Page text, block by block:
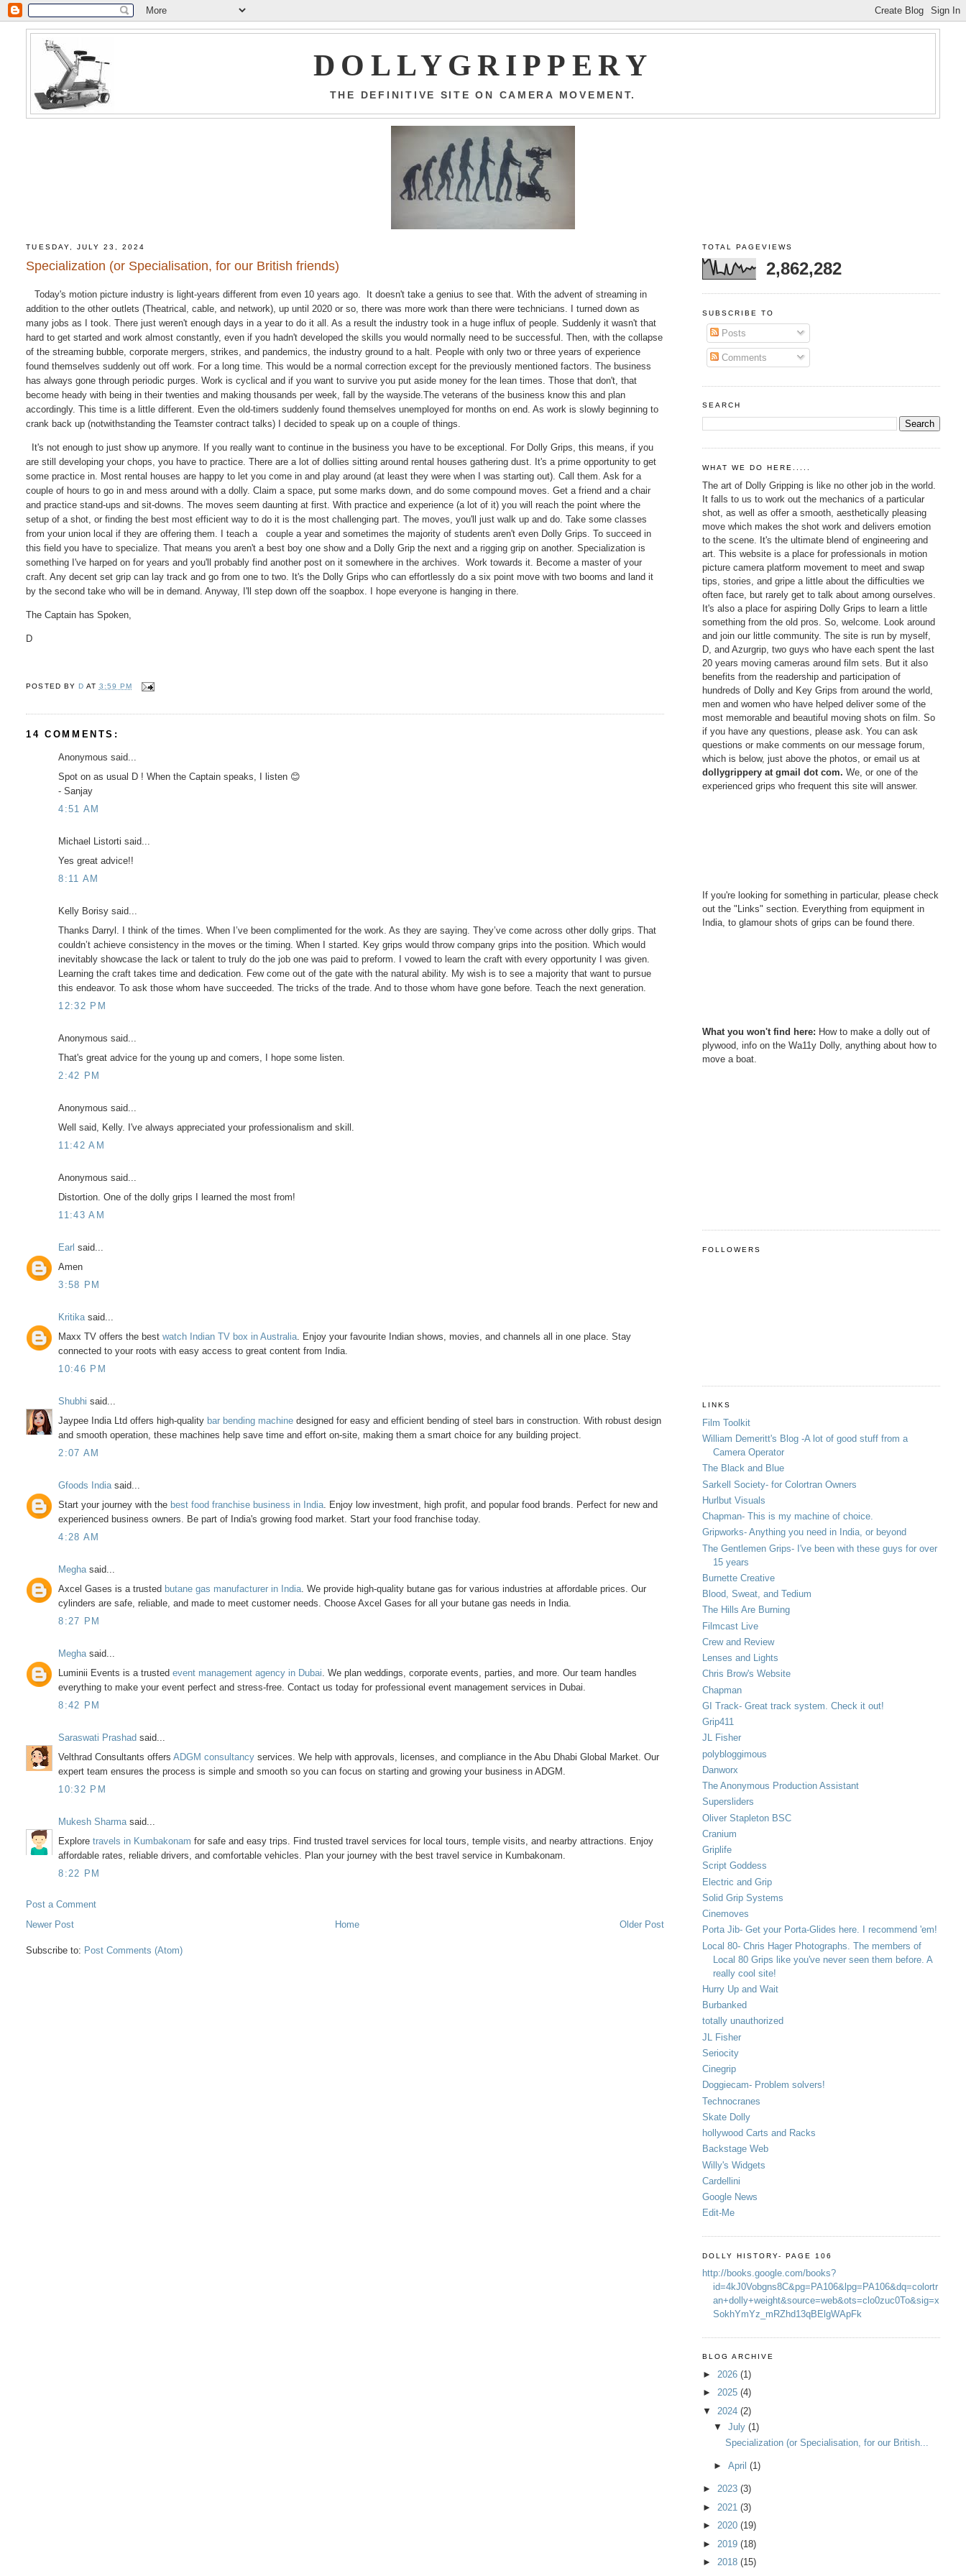
DOLLYGRIPPERY
THE DEFINITIVE SITE ON CAMERA MOVEMENT.
TUESDAY, JULY 23, 2024
Specialization (or Specialisation, for our British friends)
Today's motion picture industry is light-years different from even 10 years ago. It doesn't take a genius to see that. With the advent of streaming in
addition to the other outlets (Theatrical, cable, and network), up until 2020 or so, there was more work than there were technicians. I turned down as
many jobs as I took. There just weren't enough days in a year to do it all. As a result the industry took in a huge influx of people. Suddenly it wasn't that
hard to get started and work almost constantly, even if you hadn't developed the skills you would normally need to be successful. Then, with the collapse
of the streaming bubble, corporate mergers, strikes, and pandemics, the industry ground to a halt. People with only two or three years of experience
found themselves suddenly out off work. For a long time. This would be a normal correction except for the previously mentioned factors. The business
has always gone through periodic purges. Work is cyclical and if you want to survive you put aside money for the lean times. Those that don't, that
become heady with being in their twenties and making thousands per week, fall by the wayside.The veterans of the business know this and plan
accordingly. This time is a little different. Even the old-timers suddenly found themselves unemployed for months on end. As work is slowly beginning to
crank back up (notwithstanding the Teamster contract talks) I decided to speak up on a couple of things.
It's not enough to just show up anymore. If you really want to continue in the business you have to be exceptional. For Dolly Grips, this means, if you
are still developing your chops, you have to practice. There are a lot of dollies sitting around rental houses gathering dust. It's a prime opportunity to get
some practice in. Most rental houses are happy to let you come in and play around (at least they were when I was starting out). Call them. Ask for a
couple of hours to go in and mess around with a dolly. Claim a space, put some marks down, and do some compound moves. Get a friend and a chair
and practice stand-ups and sit-downs. The moves seem daunting at first. With practice and experience (a lot of it) you will reach the point where the
setup of a shot, or finding the best most efficient way to do it is the most challenging part. The moves, you'll just walk up and do. Take some classes
from your union local if they are offering them. I teach a couple a year and sometimes the majority of students aren't even Dolly Grips. To succeed in
this field you have to specialize. That means you aren't a best boy one show and a Dolly Grip the next and a rigging grip on another. Specialization is
something I've harped on for years and you'll probably find another post on it somewhere in the archives. Work towards it. Become a master of your
craft. Any decent set grip can lay track and go from one to two. It's the Dolly Grips who can effortlessly do a six point move with two booms and land it
by the second take who will be in demand. Anyway, I'll step down off the soapbox. I hope everyone is hanging in there.
The Captain has Spoken,
D
POSTED BY D AT 3:59 PM
14 COMMENTS:
Anonymous said...
Spot on as usual D ! When the Captain speaks, I listen 😊
- Sanjay
4:51 AM
Michael Listorti said...
Yes great advice!!
8:11 AM
Kelly Borisy said...
Thanks Darryl. I think of the times. When I’ve been complimented for the work. As they are saying. They’ve come across other dolly grips. That
couldn’t achieve consistency in the moves or the timing. When I started. Key grips would throw company grips into the position. Which would
inevitably showcase the lack or talent to truly do the job one was paid to preform. I vowed to learn the craft with every opportunity I was given.
Learning the craft takes time and dedication. Few come out of the gate with the natural ability. My wish is to see a majority that want to pursue
this endeavor. To ask those whom have succeeded. The tricks of the trade. And to those whom have gone before. Teach the next generation.
12:32 PM
Anonymous said...
That's great advice for the young up and comers, I hope some listen.
2:42 PM
Anonymous said...
Well said, Kelly. I've always appreciated your professionalism and skill.
11:42 AM
Anonymous said...
Distortion. One of the dolly grips I learned the most from!
11:43 AM
Earl said...
Amen
3:58 PM
Kritikasaid...
Maxx TV offers the bestwatch Indian TV box in Australia . Enjoy your favourite Indian shows, movies, and channels all in one place. Stay
connected to your roots with easy access to great content from India.
10:46 PM
Shubhi said...
Jaypee India Ltd offers high-quality bar bending machine designed for easy and efficient bending of steel bars in construction. With robust design
and smooth operation, these machines help save time and effort on-site, making them a smart choice for any building project.
2:07 AM
Gfoods Indiasaid...
Start your journey with the best food franchise business in India . Enjoy low investment, high profit, and popular food brands. Perfect for new and
experienced business owners. Be part of India's growing food market. Start your food franchise today.
4:28 AM
Meghasaid...
Axcel Gases is a trusted butane gas manufacturer in India . We provide high-quality butane gas for various industries at affordable prices. Our
cylinders are safe, reliable, and made to meet customer needs. Choose Axcel Gases for all your butane gas needs in India.
8:27 PM
Meghasaid...
Luminii Events is a trustedevent management agency in Dubai . We plan weddings, corporate events, parties, and more. Our team handles
everything to make your event perfect and stress-free. Contact us today for professional event management services in Dubai.
8:42 PM
Saraswati Prashad said...
Velthrad Consultants offersADGM consultancyservices. We help with approvals, licenses, and compliance in the Abu Dhabi Global Market. Our
expert team ensures the process is simple and smooth so you can focus on starting and growing your business in ADGM.
10:32 PM
Mukesh Sharmasaid...
Exploretravels in Kumbakonamfor safe and easy trips. Find trusted travel services for local tours, temple visits, and nearby attractions. Enjoy
affordable rates, reliable drivers, and comfortable vehicles. Plan your journey with the best travel service in Kumbakonam.
8:22 PM
Post a Comment
Newer Post
Older Post
Home
Subscribe to: Post Comments (Atom)
TOTAL PAGEVIEWS
2,862,282
SUBSCRIBE TO
Posts
Comments
SEARCH
WHAT WE DO HERE.....
The art of Dolly Gripping is like no other job in the world.
It falls to us to work out the mechanics of a particular
shot, as well as offer a smooth, aesthetically pleasing
move which makes the shot work and delivers emotion
to the scene. It's the ultimate blend of engineering and
art. This website is a place for professionals in motion
picture camera platform movement to meet and swap
tips, stories, and gripe a little about the difficulties we
often face, but rarely get to talk about among ourselves.
It's also a place for aspiring Dolly Grips to learn a little
something from the old pros. So, welcome. Look around
and join our little community. The site is run by myself,
D, and Azurgrip, two guys who have each spent the last
20 years moving cameras around film sets. But it also
benefits from the readership and participation of
hundreds of Dolly and Key Grips from around the world,
men and women who have helped deliver some of the
most memorable and beautiful moving shots on film. So
if you have any questions, please ask. You can ask
questions or make comments on our message forum,
which is below, just above the photos, or email us at
dollygrippery at gmail dot com. We, or one of the
experienced grips who frequent this site will answer.
If you're looking for something in particular, please check
out the "Links" section. Everything from equipment in
India, to glamour shots of grips can be found there.
What you won't find here: How to make a dolly out of
plywood, info on the Wa11y Dolly, anything about how to
move a boat.
FOLLOWERS
LINKS
Film Toolkit
William Demeritt's Blog -A lot of good stuff from a
Camera Operator
The Black and Blue
Sarkell Society- for Colortran Owners
Hurlbut Visuals
Chapman- This is my machine of choice.
Gripworks- Anything you need in India, or beyond
The Gentlemen Grips- I've been with these guys for over
15 years
Burnette Creative
Blood, Sweat, and Tedium
The Hills Are Burning
Filmcast Live
Crew and Review
Lenses and Lights
Chris Brow's Website
Chapman
GI Track- Great track system. Check it out!
Grip411
JL Fisher
polybloggimous
Danworx
The Anonymous Production Assistant
Supersliders
Oliver Stapleton BSC
Cranium
Griplife
Script Goddess
Electric and Grip
Solid Grip Systems
Cinemoves
Porta Jib- Get your Porta-Glides here. I recommend 'em!
Local 80- Chris Hager Photographs. The members of
Local 80 Grips like you've never seen them before. A
really cool site!
Hurry Up and Wait
Burbanked
totally unauthorized
JL Fisher
Seriocity
Cinegrip
Doggiecam- Problem solvers!
Technocranes
Skate Dolly
hollywood Carts and Racks
Backstage Web
Willy's Widgets
Cardellini
Google News
Edit-Me
DOLLY HISTORY- PAGE 106
http://books.google.com/books?
id=4kJ0Vobgns8C&pg=PA106&lpg=PA106&dq=colortr
an+dolly+weight&source=web&ots=clo0zuc0To&sig=x
SokhYmYz_mRZhd13qBElgWApFk
BLOG ARCHIVE
► 2026 (1)
► 2025 (4)
▼ 2024 (2)
▼July(1)
Specialization (or Specialisation, for our British...
►April(1)
► 2023 (3)
► 2021 (3)
► 2020 (19)
► 2019 (18)
► 2018 (15)